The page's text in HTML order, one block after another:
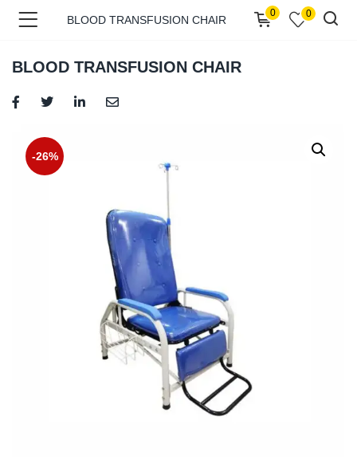
BLOOD TRANSFUSION CHAIR
0 0
BLOOD TRANSFUSION CHAIR
-26%